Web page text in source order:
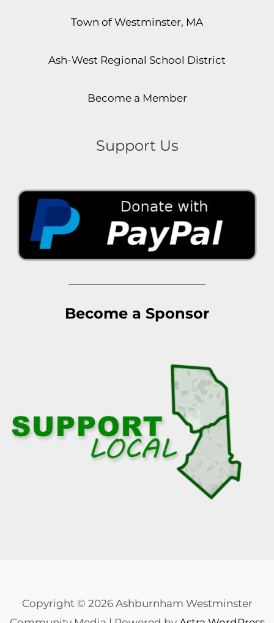
Town of Westminster, MA
Ash-West Regional School District
Become a Member
Support Us
Become a Sponsor
Copyright © 2026 Ashburnham Westminster